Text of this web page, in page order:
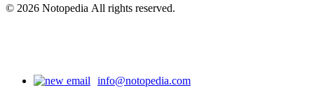
© 2026 Notopedia All rights reserved.
info@notopedia.com